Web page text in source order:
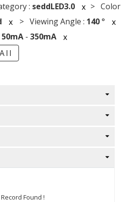
: seddLED3.0 x > Color
x > Viewing Angle : 140°
x
50mA- 350mA
x
Found !